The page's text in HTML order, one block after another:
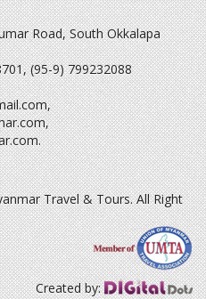
Road, South Okkalapa
(95-9) 799232088
,
,
.
Travel & Tours. All Right
Created by: